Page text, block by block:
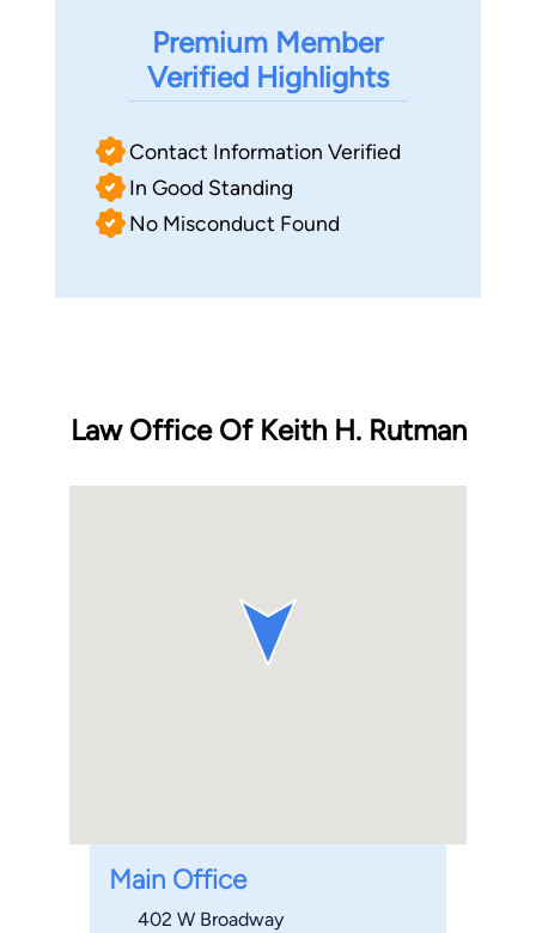
Premium Member
Verified Highlights
Contact Information Verified
In Good Standing
No Misconduct Found
Main Office
402 W Broadway
Law Office Of Keith H. Rutman